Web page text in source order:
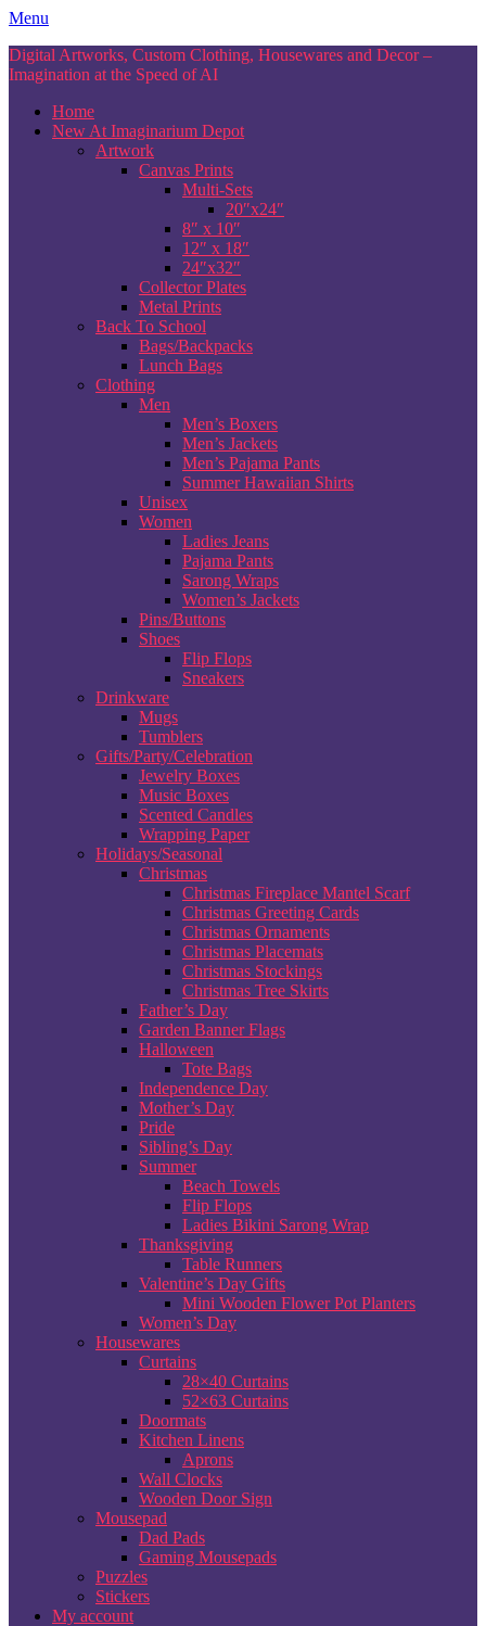
Skip
content
Menu
Digital Artworks, Custom Clothing, Housewares and Decor –
Imagination at the Speed of AI
Home
New At Imaginarium Depot
Artwork
Canvas Prints
Multi-Sets
20″x24″
8″ x 10″
12″ x 18″
24″x32″
Collector Plates
Metal Prints
Back To School
Bags/Backpacks
Lunch Bags
Clothing
Men
Men’s Boxers
Men’s Jackets
Men’s Pajama Pants
Summer Hawaiian Shirts
Unisex
Women
Ladies Jeans
Pajama Pants
Sarong Wraps
Women’s Jackets
Pins/Buttons
Shoes
Flip Flops
Sneakers
Drinkware
Mugs
Tumblers
Gifts/Party/Celebration
Jewelry Boxes
Music Boxes
Scented Candles
Wrapping Paper
Holidays/Seasonal
Christmas
Christmas Fireplace Mantel Scarf
Christmas Greeting Cards
Christmas Ornaments
Christmas Placemats
Christmas Stockings
Christmas Tree Skirts
Father’s Day
Garden Banner Flags
Halloween
Tote Bags
Independence Day
Mother’s Day
Pride
Sibling’s Day
Summer
Beach Towels
Flip Flops
Ladies Bikini Sarong Wrap
Thanksgiving
Table Runners
Valentine’s Day Gifts
Mini Wooden Flower Pot Planters
Women’s Day
Housewares
Curtains
28×40 Curtains
52×63 Curtains
Doormats
Kitchen Linens
Aprons
Wall Clocks
Wooden Door Sign
Mousepad
Dad Pads
Gaming Mousepads
Puzzles
Stickers
My account